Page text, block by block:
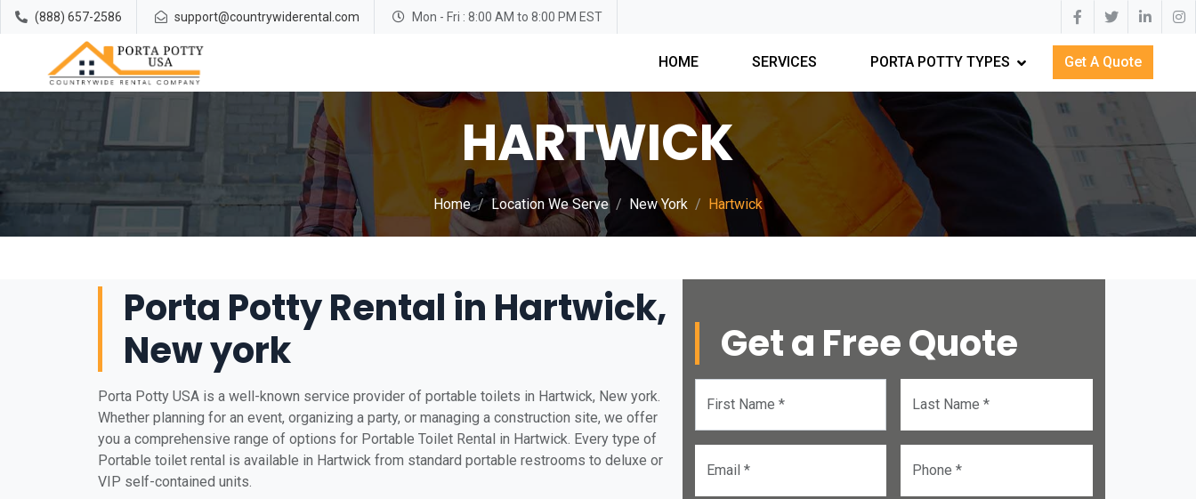
(888) 657-2586 support@countrywiderental.com Mon - Fri : 8:00 AM to 8:00 PM EST
HOME SERVICES PORTA POTTY TYPES Get A Quote
HARTWICK
Home Location We Serve New York Hartwick
Porta Potty Rental in Hartwick,
New york
Porta Potty USA is a well-known service provider of portable toilets in Hartwick, New york.
Whether planning for an event, organizing a party, or managing a construction site, we offer
you a comprehensive range of options for Portable Toilet Rental in Hartwick. Every type of
Portable toilet rental is available in Hartwick from standard portable restrooms to deluxe or
VIP self-contained units.
Get a Free Quote
First Name * Last Name *
Email * Phone *